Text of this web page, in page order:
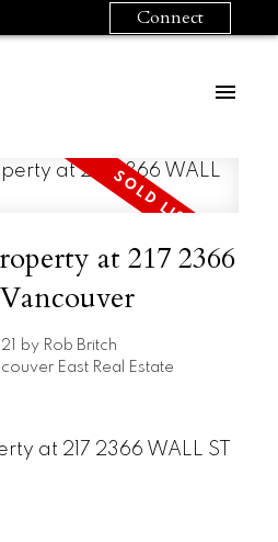
Connect
at 217 2366
by Rob Britch
East Real Estate
at 217 2366 WALL ST